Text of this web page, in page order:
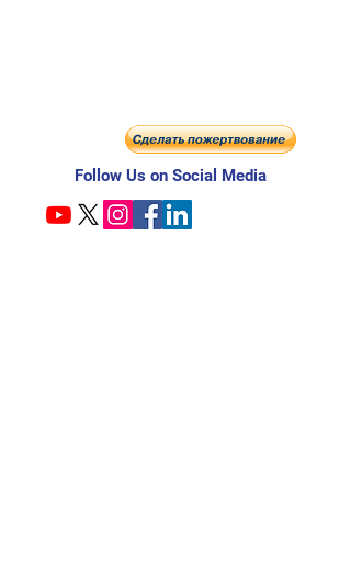
Follow Us on Social Media